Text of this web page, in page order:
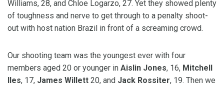
Williams, 28, and Chloe Logarzo, 27. Yet they showed plenty
of toughness and nerve to get through to a penalty shoot-
out with host nation Brazil in front of a screaming crowd.
Our shooting team was the youngest ever with four
members aged 20 or younger in Aislin Jones, 16, Mitchell
Iles, 17, James Willett 20, and Jack Rossiter, 19. Then we